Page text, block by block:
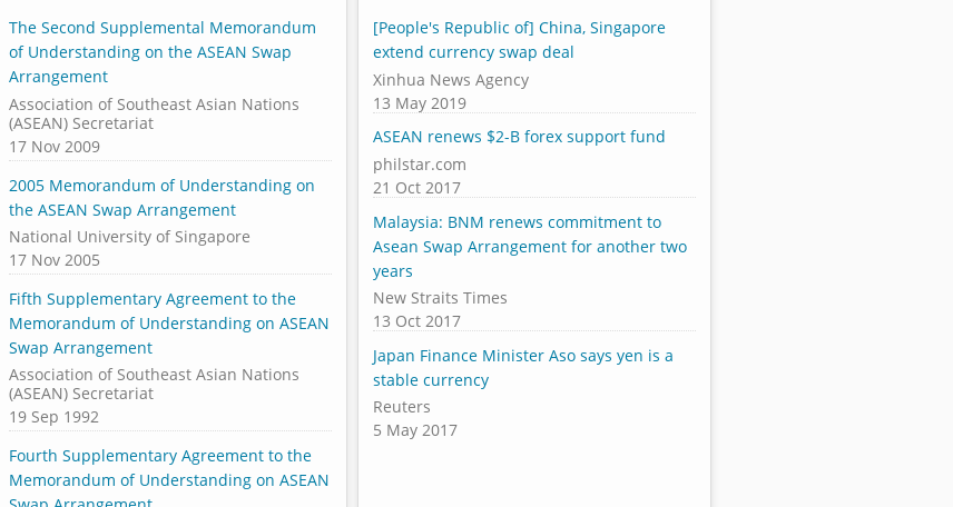
The Second Supplemental Memorandum
of Understanding on the ASEAN Swap
Arrangement
Association of Southeast Asian Nations
(ASEAN) Secretariat
17 Nov 2009
2005 Memorandum of Understanding on
the ASEAN Swap Arrangement
National University of Singapore
17 Nov 2005
Fifth Supplementary Agreement to the
Memorandum of Understanding on ASEAN
Swap Arrangement
Association of Southeast Asian Nations
(ASEAN) Secretariat
19 Sep 1992
Fourth Supplementary Agreement to the
Memorandum of Understanding on ASEAN
[People's Republic of] China, Singapore
extend currency swap deal
Xinhua News Agency
13 May 2019
ASEAN renews $2-B forex support fund
philstar.com
21 Oct 2017
Malaysia: BNM renews commitment to
Asean Swap Arrangement for another two
years
New Straits Times
13 Oct 2017
Japan Finance Minister Aso says yen is a
stable currency
Reuters
5 May 2017